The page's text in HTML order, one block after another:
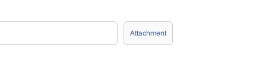
Attachment